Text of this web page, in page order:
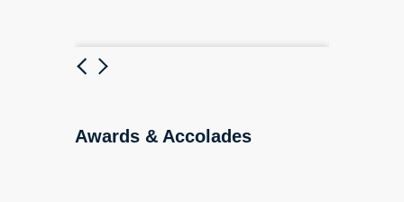
Previous
Next
Awards & Accolades